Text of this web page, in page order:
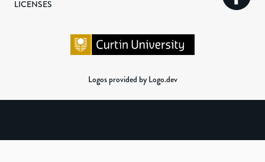
LICENSES
Logos provided by Logo.dev